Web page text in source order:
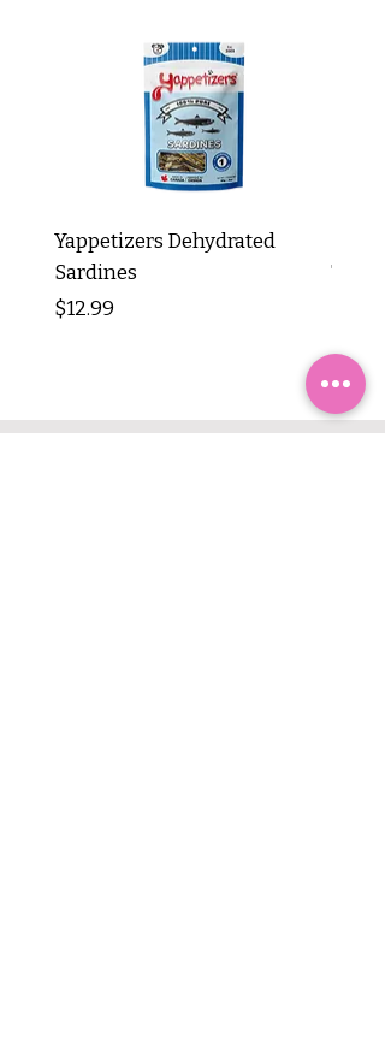
Yappetizers Dehydrated
Sardines
Price
$12.99
Tripe